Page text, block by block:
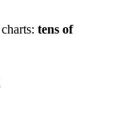
tens of